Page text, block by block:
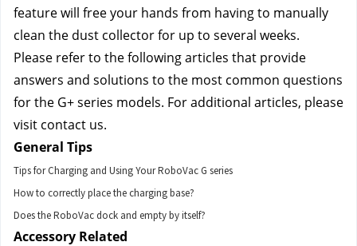
feature will free your hands from having to manually
clean the dust collector for up to several weeks.
Please refer to the following articles that provide
answers and solutions to the most common questions
for the G+ series models. For additional articles, please
visit contact us.
General Tips
Tips for Charging and Using Your RoboVac G series
How to correctly place the charging base?
Does the RoboVac dock and empty by itself?
Accessory Related